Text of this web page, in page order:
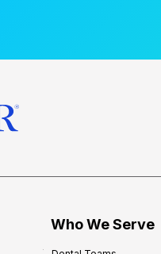
Who We Serve